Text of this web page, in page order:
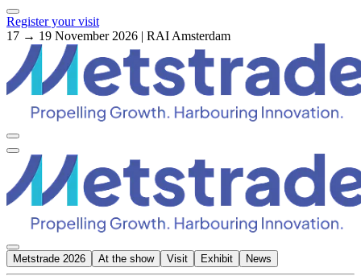
Register your visit
17 → 19 November 2026 | RAI Amsterdam
Metstrade 2026 At the show Visit Exhibit News